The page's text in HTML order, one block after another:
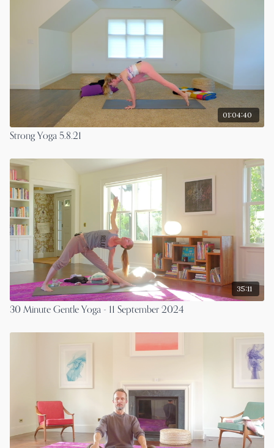
01:04:40
Strong Yoga 5.8.21
35:11
30 Minute Gentle Yoga - 11 September 2024